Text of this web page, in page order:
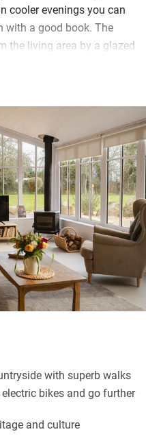
cooler evenings you can
with a good book. The
the living area by a glazed
a large Velux and parquet
and all the kit you need,
delivered with freshly
jams, pastry or
fruit.
ping-pong table, swings for
free-range chickens. Ten
market, beaches, golf,
with superb walks
bikes and go further
and culture